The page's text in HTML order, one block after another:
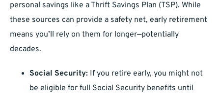
personal savings like a Thrift Savings Plan (TSP). While
these sources can provide a safety net, early retirement
means you’ll rely on them for longer—potentially
decades.
Social Security: If you retire early, you might not
be eligible for full Social Security benefits until